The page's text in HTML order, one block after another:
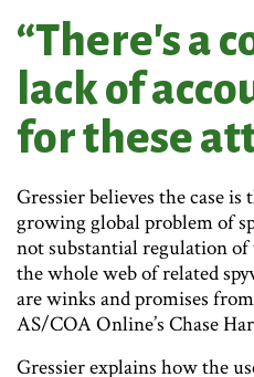
“There's a
lack of
for these
Gressier believes the case
growing global problem of
not substantial regulation of
the whole web of related
are winks and promises
AS/COA Online’s Chase
Gressier explains how the